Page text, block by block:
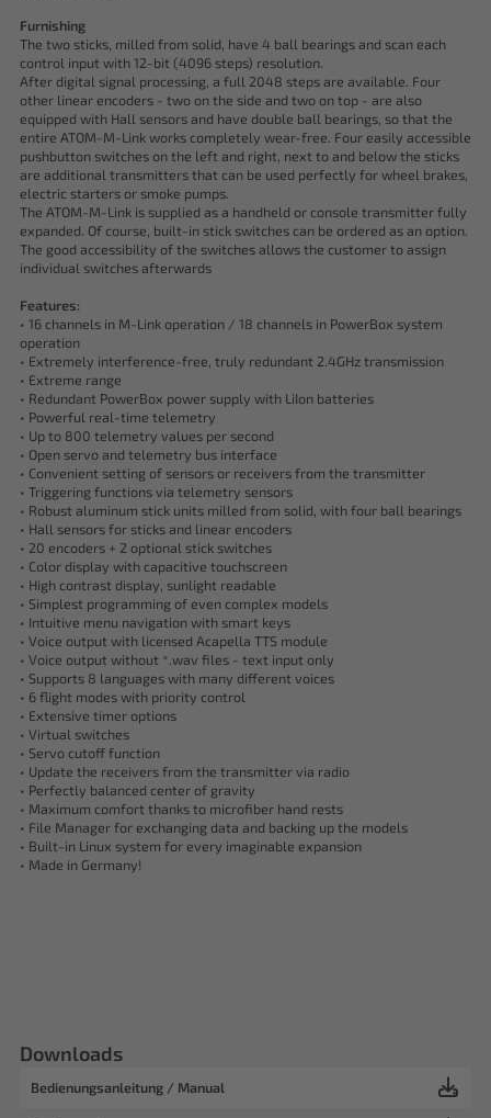
Furnishing
The two sticks, milled from solid, have 4 ball bearings and scan each
control input with 12-bit (4096 steps) resolution.
After digital signal processing, a full 2048 steps are available. Four
other linear encoders - two on the side and two on top - are also
equipped with Hall sensors and have double ball bearings, so that the
entire ATOM-M-Link works completely wear-free. Four easily accessible
pushbutton switches on the left and right, next to and below the sticks
are additional transmitters that can be used perfectly for wheel brakes,
electric starters or smoke pumps.
The ATOM-M-Link is supplied as a handheld or console transmitter fully
expanded. Of course, built-in stick switches can be ordered as an option.
The good accessibility of the switches allows the customer to assign
individual switches afterwards
Features:
• 16 channels in M-Link operation / 18 channels in PowerBox system
operation
• Extremely interference-free, truly redundant 2.4GHz transmission
• Extreme range
• Redundant PowerBox power supply with LiIon batteries
• Powerful real-time telemetry
• Up to 800 telemetry values per second
• Open servo and telemetry bus interface
• Convenient setting of sensors or receivers from the transmitter
• Triggering functions via telemetry sensors
• Robust aluminum stick units milled from solid, with four ball bearings
• Hall sensors for sticks and linear encoders
• 20 encoders + 2 optional stick switches
• Color display with capacitive touchscreen
• High contrast display, sunlight readable
• Simplest programming of even complex models
• Intuitive menu navigation with smart keys
• Voice output with licensed Acapella TTS module
• Voice output without *.wav files - text input only
• Supports 8 languages with many different voices
• 6 flight modes with priority control
• Extensive timer options
• Virtual switches
• Servo cutoff function
• Update the receivers from the transmitter via radio
• Perfectly balanced center of gravity
• Maximum comfort thanks to microfiber hand rests
• File Manager for exchanging data and backing up the models
• Built-in Linux system for every imaginable expansion
• Made in Germany!
Downloads
Bedienungsanleitung / Manual